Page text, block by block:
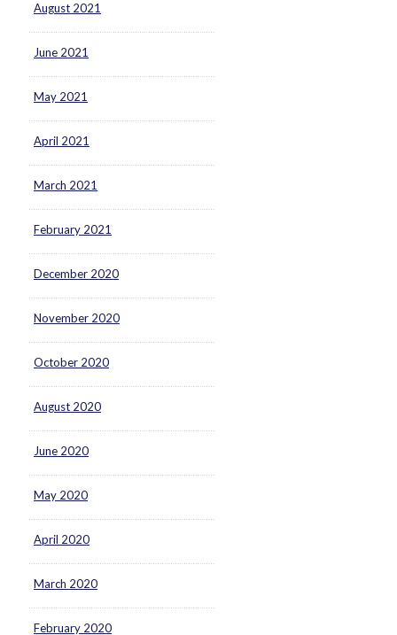
August 2021
June 2021
May 2021
April 2021
March 2021
February 2021
December 2020
November 2020
October 2020
August 2020
June 2020
May 2020
April 2020
March 2020
February 2020